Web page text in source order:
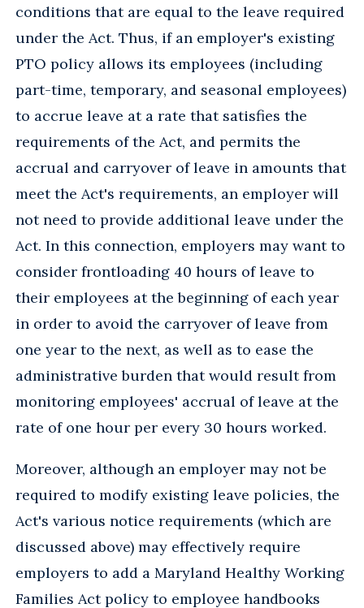
conditions that are equal to the leave required
under the Act. Thus, if an employer's existing
PTO policy allows its employees (including
part-time, temporary, and seasonal employees)
to accrue leave at a rate that satisfies the
requirements of the Act, and permits the
accrual and carryover of leave in amounts that
meet the Act's requirements, an employer will
not need to provide additional leave under the
Act. In this connection, employers may want to
consider frontloading 40 hours of leave to
their employees at the beginning of each year
in order to avoid the carryover of leave from
one year to the next, as well as to ease the
administrative burden that would result from
monitoring employees' accrual of leave at the
rate of one hour per every 30 hours worked.
Moreover, although an employer may not be
required to modify existing leave policies, the
Act's various notice requirements (which are
discussed above) may effectively require
employers to add a Maryland Healthy Working
Families Act policy to employee handbooks